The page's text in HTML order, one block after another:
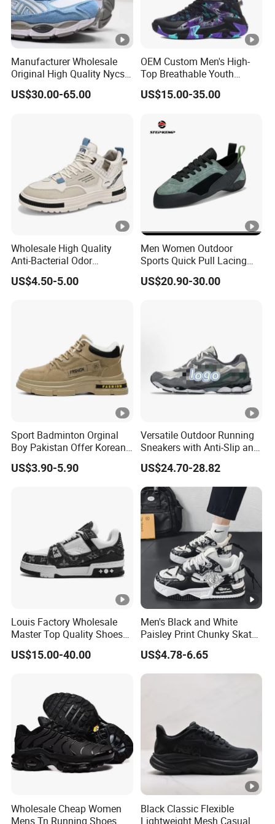
Manufacturer Wholesale
Original High Quality Nycs
Retro Men's Running Shoes
Mesh Breathable Sneakers
US$30.00-65.00
OEM Custom Men's High-
Top Breathable Youth
Custom Basketball Shoes
Sneakers
US$15.00-35.00
Wholesale High Quality
Anti-Bacterial Odor
Resistant Mesh Sneaker
Shoes for Men Breathable
US$4.50-5.00
Men Women Outdoor
Sports Quick Pull Lacing
Harness Climbing Shoes Ex-
24h8321
US$20.90-30.00
Sport Badminton Orginal
Boy Pakistan Offer Korean
Jinjiang Bulk Selling Cheap
Price Child Shoe Knitting
US$3.90-5.90
Versatile Outdoor Running
Sneakers with Anti-Slip and
Wear-Resistant Features
US$24.70-28.82
Louis Factory Wholesale
Master Top Quality Shoes
for Womendesigner
Sneakers Shoes Men
US$15.00-40.00
Men's Black and White
Paisley Print Chunky Skate
Sneakers Shoes
US$4.78-6.65
Wholesale Cheap Women
Mens Tn Running Shoes
Black Classic Flexible
Lightweight Mesh Casual